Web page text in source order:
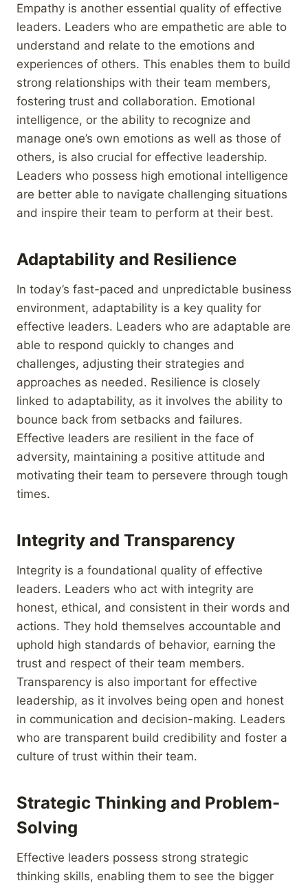
Empathy is another essential quality of effective
leaders. Leaders who are empathetic are able to
understand and relate to the emotions and
experiences of others. This enables them to build
strong relationships with their team members,
fostering trust and collaboration. Emotional
intelligence, or the ability to recognize and
manage one’s own emotions as well as those of
others, is also crucial for effective leadership.
Leaders who possess high emotional intelligence
are better able to navigate challenging situations
and inspire their team to perform at their best.
Adaptability and Resilience
In today’s fast-paced and unpredictable business
environment, adaptability is a key quality for
effective leaders. Leaders who are adaptable are
able to respond quickly to changes and
challenges, adjusting their strategies and
approaches as needed. Resilience is closely
linked to adaptability, as it involves the ability to
bounce back from setbacks and failures.
Effective leaders are resilient in the face of
adversity, maintaining a positive attitude and
motivating their team to persevere through tough
times.
Integrity and Transparency
Integrity is a foundational quality of effective
leaders. Leaders who act with integrity are
honest, ethical, and consistent in their words and
actions. They hold themselves accountable and
uphold high standards of behavior, earning the
trust and respect of their team members.
Transparency is also important for effective
leadership, as it involves being open and honest
in communication and decision-making. Leaders
who are transparent build credibility and foster a
culture of trust within their team.
Strategic Thinking and Problem-
Solving
Effective leaders possess strong strategic
thinking skills, enabling them to see the bigger